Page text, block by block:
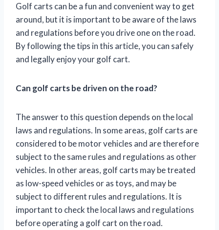
Golf carts can be a fun and convenient way to get
around, but it is important to be aware of the laws
and regulations before you drive one on the road.
By following the tips in this article, you can safely
and legally enjoy your golf cart.
Can golf carts be driven on the road?
The answer to this question depends on the local
laws and regulations. In some areas, golf carts are
considered to be motor vehicles and are therefore
subject to the same rules and regulations as other
vehicles. In other areas, golf carts may be treated
as low-speed vehicles or as toys, and may be
subject to different rules and regulations. It is
important to check the local laws and regulations
before operating a golf cart on the road.